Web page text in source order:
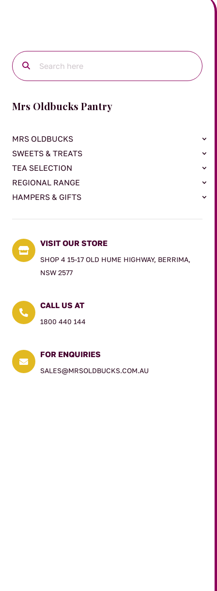
Mrs Oldbucks Pantry
MRS OLDBUCKS
SWEETS & TREATS
TEA SELECTION
REGIONAL RANGE
HAMPERS & GIFTS

VISIT OUR STORE
SHOP 4 15-17 OLD HUME HIGHWAY, BERRIMA,
NSW 2577

CALL US AT
1800 440 144

FOR ENQUIRIES
SALES@MRSOLDBUCKS.COM.AU